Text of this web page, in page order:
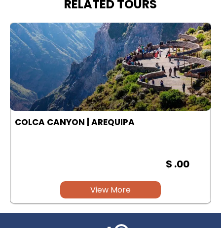
RELATED TOURS
COLCA CANYON | AREQUIPA
$ .00
View More